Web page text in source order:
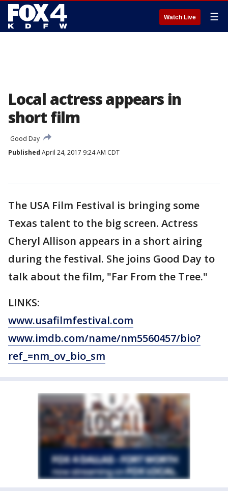
Watch Live ☰
Local actress appears in
short film
Good Day
Published April 24, 2017 9:24 AM CDT
The USA Film Festival is bringing some
Texas talent to the big screen. Actress
Cheryl Allison appears in a short airing
during the festival. She joins Good Day to
talk about the film, "Far From the Tree."
LINKS:
www.usafilmfestival.com
www.imdb.com/name/nm5560457/bio?
ref_=nm_ov_bio_sm